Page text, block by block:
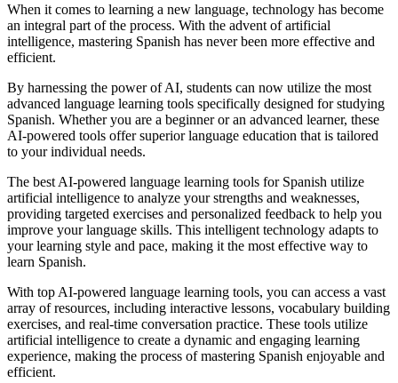
When it comes to learning a new language, technology has become
an integral part of the process. With the advent of artificial
intelligence, mastering Spanish has never been more effective and
efficient.
By harnessing the power of AI, students can now utilize the most
advanced language learning tools specifically designed for studying
Spanish. Whether you are a beginner or an advanced learner, these
AI-powered tools offer superior language education that is tailored
to your individual needs.
The best AI-powered language learning tools for Spanish utilize
artificial intelligence to analyze your strengths and weaknesses,
providing targeted exercises and personalized feedback to help you
improve your language skills. This intelligent technology adapts to
your learning style and pace, making it the most effective way to
learn Spanish.
With top AI-powered language learning tools, you can access a vast
array of resources, including interactive lessons, vocabulary building
exercises, and real-time conversation practice. These tools utilize
artificial intelligence to create a dynamic and engaging learning
experience, making the process of mastering Spanish enjoyable and
efficient.